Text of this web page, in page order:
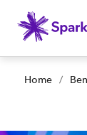
Home /